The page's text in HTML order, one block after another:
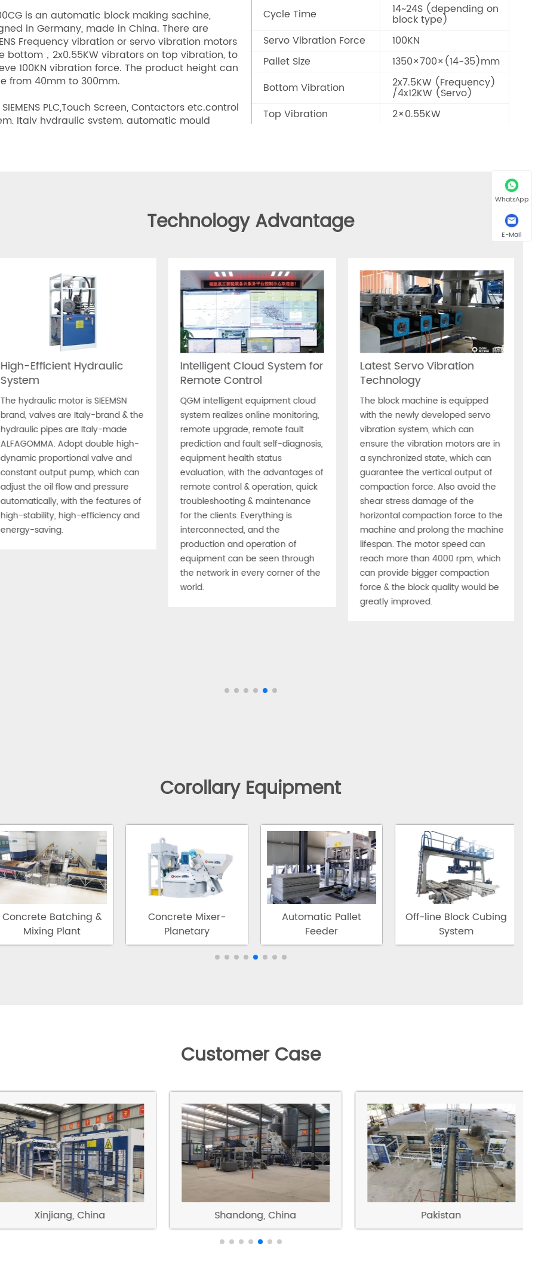
is an automatic block making sachine,
in Germany, made in China. There are
Frequency vibration or servo vibration motors
bottom，2x0.55KW vibrators on top vibration, to
100KN vibration force. The product height can
from 40mm to 300mm.
PLC,Touch Screen, Contactors etc.control
Italy hydraulic system, automatic mould
Cycle Time
14~24S (depending on
block type)
Servo Vibration Force
100KN
Pallet Size
1350×700×(14-35)mm
Bottom Vibration
2x7.5KW (Frequency)
/4x12KW (Servo)
Top Vibration
2×0.55KW
Machine Dimension
Technology Advantage
High-Efficient Hydraulic
System
The hydraulic motor is SIEEMSN
brand, valves are Italy-brand & the
hydraulic pipes are Italy-made
ALFAGOMMA. Adopt double high-
dynamic proportional valve and
constant output pump, which can
adjust the oil flow and pressure
automatically, with the features of
high-stability, high-efficiency and
energy-saving.
Intelligent Cloud System for
Remote Control
QGM intelligent equipment cloud
system realizes online monitoring,
remote upgrade, remote fault
prediction and fault self-diagnosis,
equipment health status
evaluation, with the advantages of
remote control & operation, quick
troubleshooting & maintenance
for the clients. Everything is
interconnected, and the
production and operation of
equipment can be seen through
the network in every corner of the
world.
Latest Servo Vibration
Technology
The block machine is equipped
with the newly developed servo
vibration system, which can
ensure the vibration motors are in
a synchronized state, which can
guarantee the vertical output of
compaction force. Also avoid the
shear stress damage of the
horizontal compaction force to the
machine and prolong the machine
lifespan. The motor speed can
reach more than 4000 rpm, which
can provide bigger compaction
force & the block quality would be
greatly improved.
Corollary Equipment
Concrete Batching &
Mixing Plant
Concrete Mixer-
Planetary
Automatic Pallet
Feeder
Off-line Block Cubing
System
Customer Case
Xinjiang, China Shandong, China Pakistan
WhatsApp
E-Mail